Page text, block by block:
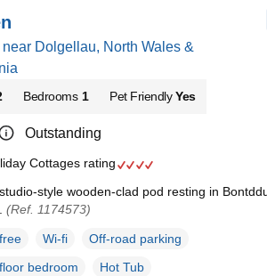
near Dolgellau, North Wales &
Bedrooms 1 Pet Friendly Yes
Outstanding
Cottages rating
style wooden-clad pod resting in
(Ref. 1174573)
Wi-fi
Off-road parking
bedroom
Hot Tub